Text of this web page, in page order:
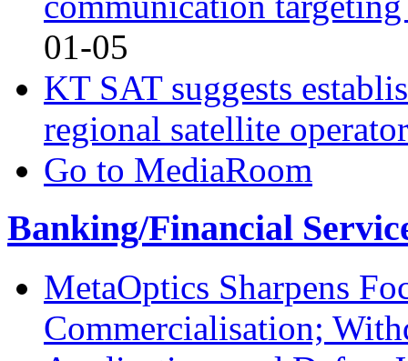
01-05
KT SAT suggests
regional satellite
Go to MediaRoom
Banking/Financial
MetaOptics Sharpens
Commercialisation;